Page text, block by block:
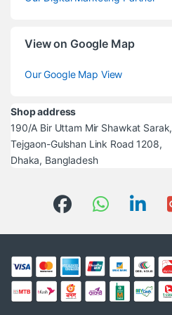
View on Google Map
Our Google Map View
Shop address
190/A Bir Uttam Mir Shawkat Sarak,
Tejgaon-Gulshan Link Road 1208,
Dhaka, Bangladesh